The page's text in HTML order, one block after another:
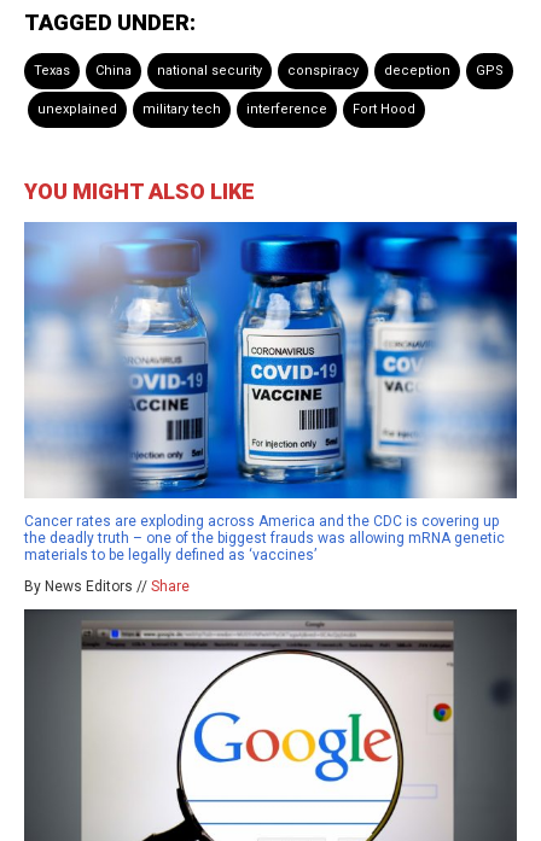
TAGGED UNDER:
Texas China national security conspiracy deception GPS
unexplained military tech interference Fort Hood
YOU MIGHT ALSO LIKE
Cancer rates are exploding across America and the CDC is covering up
the deadly truth – one of the biggest frauds was allowing mRNA genetic
materials to be legally defined as ‘vaccines’
By News Editors // Share